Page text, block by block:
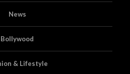
News
Bollywood
& Lifestyle